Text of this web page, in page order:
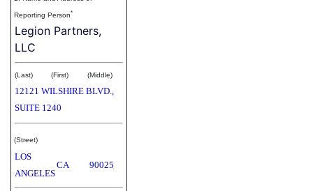
Reporting Person*
Legion Partners,
LLC
(Last) (First) (Middle)
12121 WILSHIRE BLVD.,
SUITE 1240
(Street)
LOS
ANGELES
CA 90025